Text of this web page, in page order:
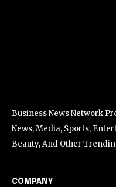
Business News Network
News, Media, Sports,
Beauty, And Other
COMPANY